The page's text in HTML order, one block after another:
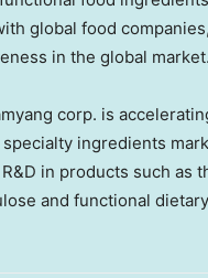
global food
in the global
corp. is
ingredients
in products such as
and functional